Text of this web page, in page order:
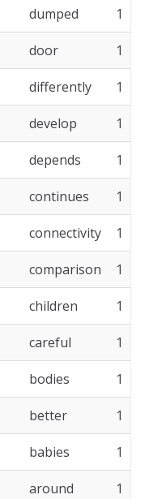
dumped 1
door 1
differently 1
develop 1
depends 1
continues 1
connectivity 1
comparison 1
children 1
careful 1
bodies 1
better 1
babies 1
around 1